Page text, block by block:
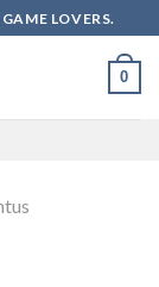
LOVERS.
0